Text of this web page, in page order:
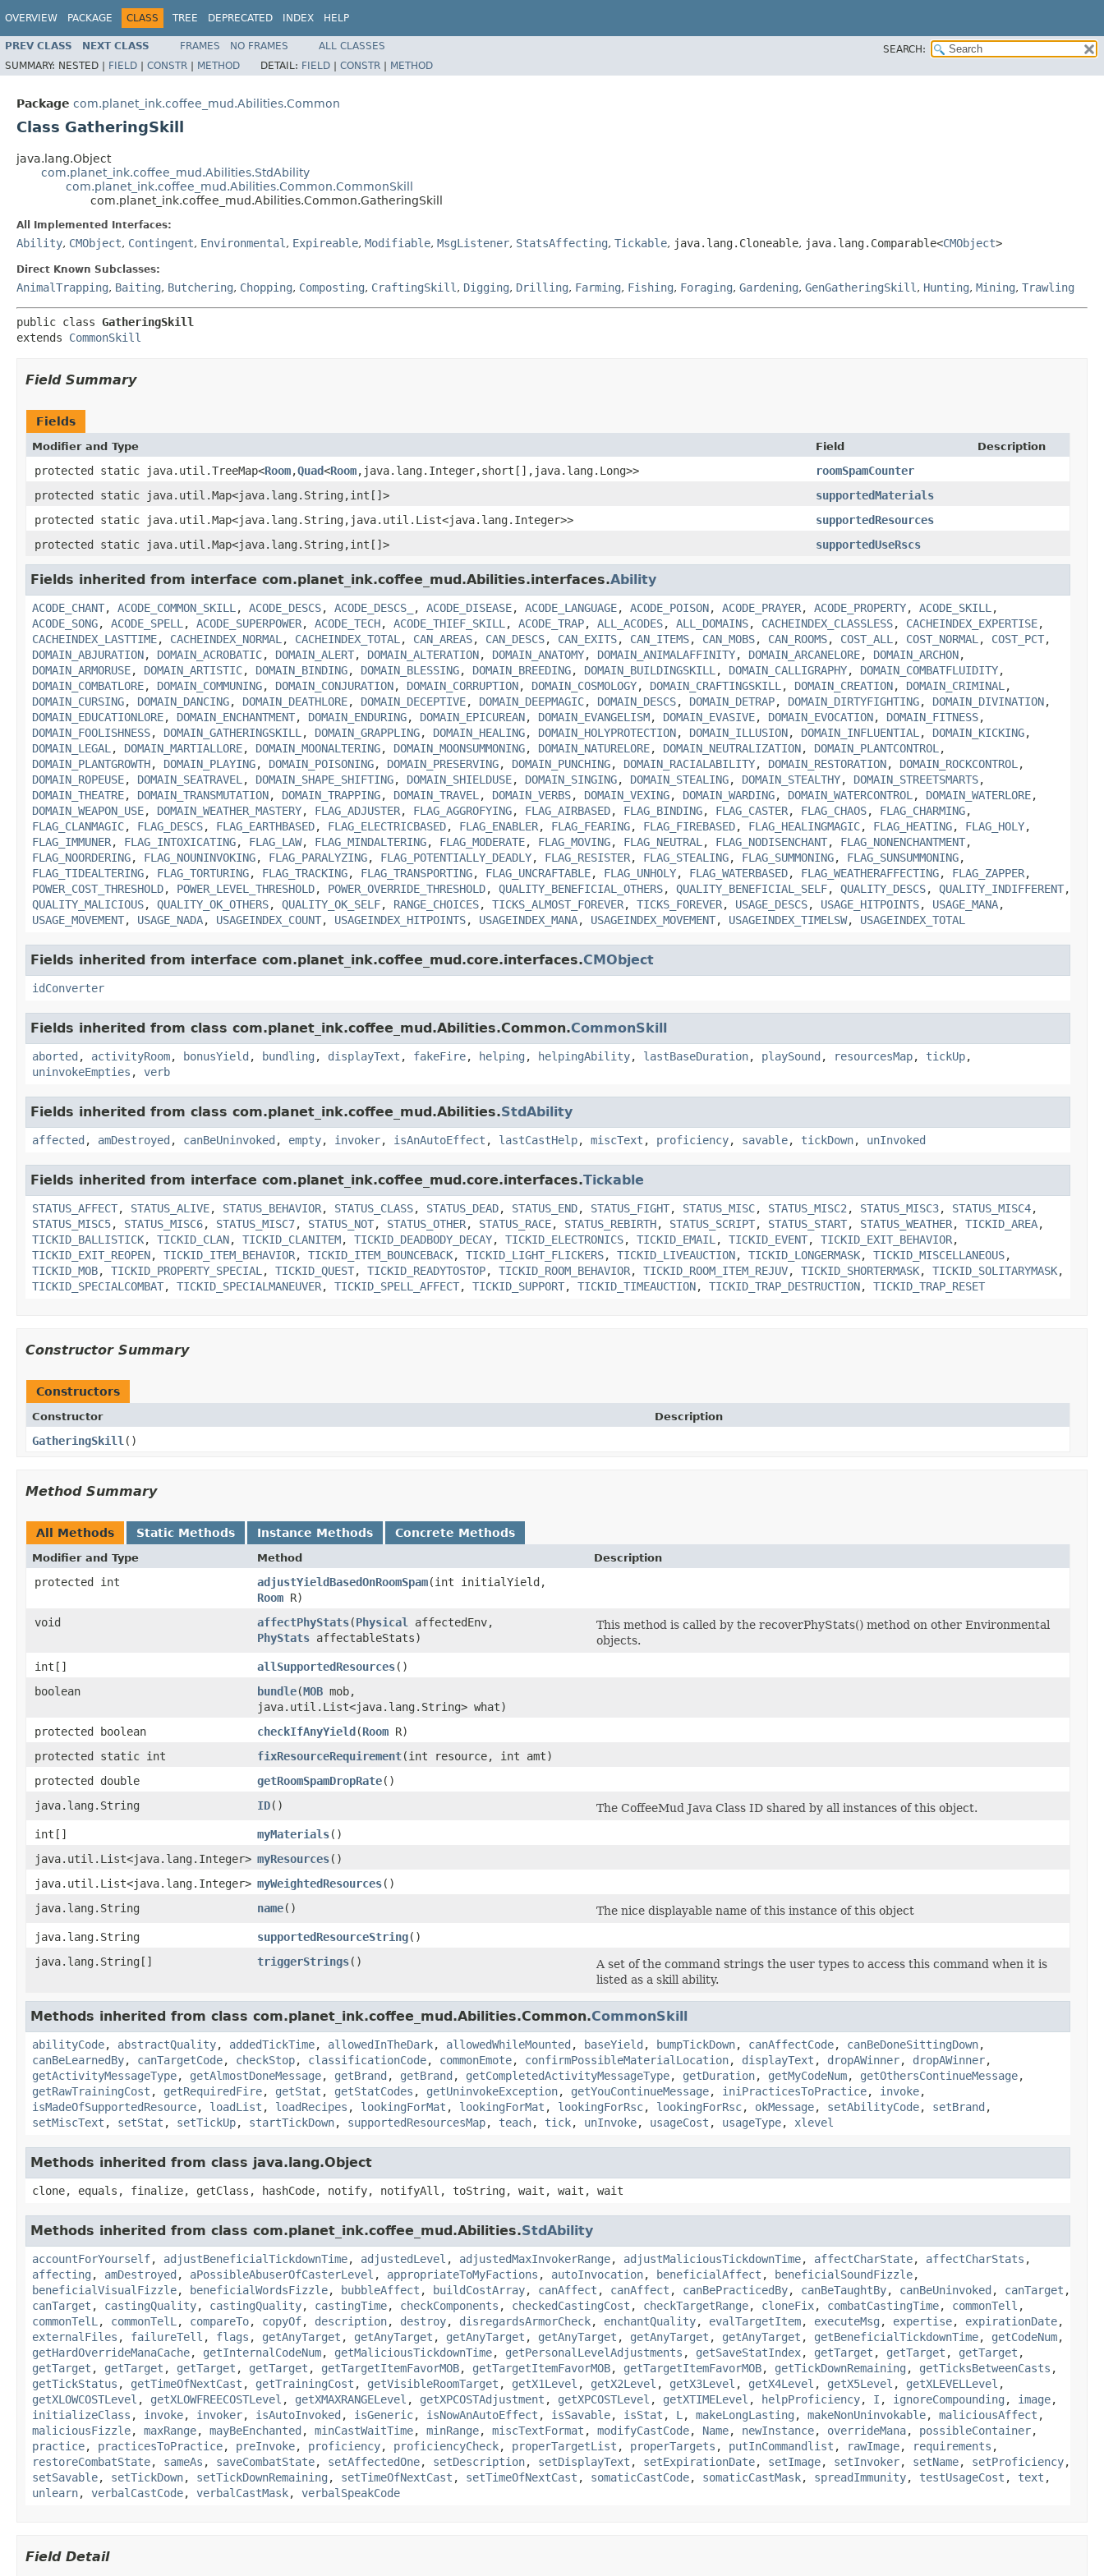
OVERVIEW PACKAGE CLASS TREE DEPRECATED INDEX HELP
PREV CLASS NEXT CLASS FRAMES NO FRAMES ALL CLASSES
SEARCH:
SUMMARY: NESTED | FIELD | CONSTR | METHOD DETAIL: FIELD | CONSTR | METHOD
Package com.planet_ink.coffee_mud.Abilities.Common
Class GatheringSkill
java.lang.Object
com.planet_ink.coffee_mud.Abilities.StdAbility
com.planet_ink.coffee_mud.Abilities.Common.CommonSkill
com.planet_ink.coffee_mud.Abilities.Common.GatheringSkill
All Implemented Interfaces:
Ability, CMObject, Contingent, Environmental , Expireable, Modifiable, MsgListener, StatsAffecting, Tickable, java.lang.Cloneable, java.lang.Comparable<CMObject>
Direct Known Subclasses:
AnimalTrapping, Baiting, Butchering, Chopping, Composting, CraftingSkill , Digging, Drilling, Farming, Fishing, Foraging, Gardening, GenGatheringSkill , Hunting, Mining, Trawling
public class GatheringSkill
extends CommonSkill
Field Summary
Fields
Modifier and Type Field Description
protected static java.util.TreeMap<Room,Quad<Room,java.lang.Integer,short[],java.lang.Long>>
roomSpamCounter
protected static java.util.Map<java.lang.String,int[]>
supportedMaterials
protected static java.util.Map<java.lang.String,java.util.List<java.lang.Integer>>
supportedResources
protected static java.util.Map<java.lang.String,int[]>
supportedUseRscs
Fields inherited from interface com.planet_ink.coffee_mud.Abilities.interfaces.Ability
ACODE_CHANT, ACODE_COMMON_SKILL , ACODE_DESCS, ACODE_DESCS_ , ACODE_DISEASE, ACODE_LANGUAGE, ACODE_POISON, ACODE_PRAYER, ACODE_PROPERTY, ACODE_SKILL ,
ACODE_SONG, ACODE_SPELL , ACODE_SUPERPOWER, ACODE_TECH, ACODE_THIEF_SKILL , ACODE_TRAP, ALL_ACODES, ALL_DOMAINS, CACHEINDEX_CLASSLESS, CACHEINDEX_EXPERTISE,
CACHEINDEX_LASTTIME, CACHEINDEX_NORMAL , CACHEINDEX_TOTAL , CAN_AREAS, CAN_DESCS, CAN_EXITS, CAN_ITEMS, CAN_MOBS, CAN_ROOMS, COST_ALL , COST_NORMAL , COST_PCT,
DOMAIN_ABJURATION, DOMAIN_ACROBATIC, DOMAIN_ALERT, DOMAIN_ALTERATION, DOMAIN_ANATOMY, DOMAIN_ANIMALAFFINITY, DOMAIN_ARCANELORE, DOMAIN_ARCHON,
DOMAIN_ARMORUSE, DOMAIN_ARTISTIC, DOMAIN_BINDING, DOMAIN_BLESSING, DOMAIN_BREEDING, DOMAIN_BUILDINGSKILL , DOMAIN_CALLIGRAPHY, DOMAIN_COMBATFLUIDITY,
DOMAIN_COMBATLORE, DOMAIN_COMMUNING, DOMAIN_CONJURATION, DOMAIN_CORRUPTION, DOMAIN_COSMOLOGY, DOMAIN_CRAFTINGSKILL , DOMAIN_CREATION, DOMAIN_CRIMINAL ,
DOMAIN_CURSING, DOMAIN_DANCING, DOMAIN_DEATHLORE, DOMAIN_DECEPTIVE, DOMAIN_DEEPMAGIC, DOMAIN_DESCS, DOMAIN_DETRAP, DOMAIN_DIRTYFIGHTING, DOMAIN_DIVINATION,
DOMAIN_EDUCATIONLORE, DOMAIN_ENCHANTMENT, DOMAIN_ENDURING, DOMAIN_EPICUREAN, DOMAIN_EVANGELISM, DOMAIN_EVASIVE, DOMAIN_EVOCATION, DOMAIN_FITNESS,
DOMAIN_FOOLISHNESS, DOMAIN_GATHERINGSKILL , DOMAIN_GRAPPLING, DOMAIN_HEALING, DOMAIN_HOLYPROTECTION, DOMAIN_ILLUSION, DOMAIN_INFLUENTIAL , DOMAIN_KICKING,
DOMAIN_LEGAL , DOMAIN_MARTIALLORE, DOMAIN_MOONALTERING, DOMAIN_MOONSUMMONING, DOMAIN_NATURELORE, DOMAIN_NEUTRALIZATION, DOMAIN_PLANTCONTROL ,
DOMAIN_PLANTGROWTH, DOMAIN_PLAYING, DOMAIN_POISONING, DOMAIN_PRESERVING, DOMAIN_PUNCHING, DOMAIN_RACIALABILITY, DOMAIN_RESTORATION, DOMAIN_ROCKCONTROL ,
DOMAIN_ROPEUSE, DOMAIN_SEATRAVEL , DOMAIN_SHAPE_SHIFTING, DOMAIN_SHIELDUSE, DOMAIN_SINGING, DOMAIN_STEALING, DOMAIN_STEALTHY, DOMAIN_STREETSMARTS,
DOMAIN_THEATRE, DOMAIN_TRANSMUTATION, DOMAIN_TRAPPING, DOMAIN_TRAVEL , DOMAIN_VERBS, DOMAIN_VEXING, DOMAIN_WARDING, DOMAIN_WATERCONTROL , DOMAIN_WATERLORE,
DOMAIN_WEAPON_USE, DOMAIN_WEATHER_MASTERY, FLAG_ADJUSTER, FLAG_AGGROFYING, FLAG_AIRBASED, FLAG_BINDING, FLAG_CASTER, FLAG_CHAOS, FLAG_CHARMING,
FLAG_CLANMAGIC, FLAG_DESCS, FLAG_EARTHBASED, FLAG_ELECTRICBASED, FLAG_ENABLER, FLAG_FEARING, FLAG_FIREBASED, FLAG_HEALINGMAGIC, FLAG_HEATING, FLAG_HOLY,
FLAG_IMMUNER, FLAG_INTOXICATING, FLAG_LAW, FLAG_MINDALTERING, FLAG_MODERATE, FLAG_MOVING, FLAG_NEUTRAL , FLAG_NODISENCHANT, FLAG_NONENCHANTMENT,
FLAG_NOORDERING, FLAG_NOUNINVOKING, FLAG_PARALYZING, FLAG_POTENTIALLY_DEADLY, FLAG_RESISTER, FLAG_STEALING, FLAG_SUMMONING, FLAG_SUNSUMMONING,
FLAG_TIDEALTERING, FLAG_TORTURING, FLAG_TRACKING, FLAG_TRANSPORTING, FLAG_UNCRAFTABLE, FLAG_UNHOLY, FLAG_WATERBASED, FLAG_WEATHERAFFECTING, FLAG_ZAPPER,
POWER_COST_THRESHOLD, POWER_LEVEL_THRESHOLD, POWER_OVERRIDE_THRESHOLD, QUALITY_BENEFICIAL_OTHERS, QUALITY_BENEFICIAL_SELF, QUALITY_DESCS, QUALITY_INDIFFERENT,
QUALITY_MALICIOUS, QUALITY_OK_OTHERS, QUALITY_OK_SELF, RANGE_CHOICES, TICKS_ALMOST_FOREVER, TICKS_FOREVER, USAGE_DESCS, USAGE_HITPOINTS, USAGE_MANA,
USAGE_MOVEMENT, USAGE_NADA, USAGEINDEX_COUNT, USAGEINDEX_HITPOINTS, USAGEINDEX_MANA, USAGEINDEX_MOVEMENT, USAGEINDEX_TIMELSW, USAGEINDEX_TOTAL
Fields inherited from interface com.planet_ink.coffee_mud.core.interfaces.CMObject
idConverter
Fields inherited from class com.planet_ink.coffee_mud.Abilities.Common.CommonSkill
aborted , activityRoom, bonusYield , bundling , displayText , fakeFire, helping , helpingAbility, lastBaseDuration, playSound , resourcesMap, tickUp,
uninvokeEmpties , verb
Fields inherited from class com.planet_ink.coffee_mud.Abilities.StdAbility
affected , amDestroyed , canBeUninvoked , empty, invoker, isAnAutoEffect , lastCastHelp, miscText , proficiency, savable, tickDown, unInvoked
Fields inherited from interface com.planet_ink.coffee_mud.core.interfaces.Tickable
STATUS_AFFECT, STATUS_ALIVE, STATUS_BEHAVIOR, STATUS_CLASS, STATUS_DEAD, STATUS_END, STATUS_FIGHT, STATUS_MISC, STATUS_MISC2 , STATUS_MISC3, STATUS_MISC4,
STATUS_MISC5, STATUS_MISC6, STATUS_MISC7, STATUS_NOT, STATUS_OTHER, STATUS_RACE, STATUS_REBIRTH, STATUS_SCRIPT, STATUS_START, STATUS_WEATHER, TICKID_AREA,
TICKID_BALLISTICK, TICKID_CLAN, TICKID_CLANITEM, TICKID_DEADBODY_DECAY, TICKID_ELECTRONICS, TICKID_EMAIL , TICKID_EVENT, TICKID_EXIT_BEHAVIOR,
TICKID_EXIT_REOPEN, TICKID_ITEM_BEHAVIOR, TICKID_ITEM_BOUNCEBACK, TICKID_LIGHT_FLICKERS, TICKID_LIVEAUCTION, TICKID_LONGERMASK, TICKID_MISCELLANEOUS,
TICKID_MOB, TICKID_PROPERTY_SPECIAL , TICKID_QUEST, TICKID_READYTOSTOP, TICKID_ROOM_BEHAVIOR, TICKID_ROOM_ITEM_REJUV, TICKID_SHORTERMASK, TICKID_SOLITARYMASK,
TICKID_SPECIALCOMBAT, TICKID_SPECIALMANEUVER, TICKID_SPELL_AFFECT, TICKID_SUPPORT, TICKID_TIMEAUCTION, TICKID_TRAP_DESTRUCTION, TICKID_TRAP_RESET
Constructor Summary
Constructors
Constructor Description
GatheringSkill ()
Method Summary
All Methods Static Methods Instance Methods Concrete Methods
Modifier and Type Method Description
protected int adjustYieldBasedOnRoomSpam​(int initialYield,
Room R)
void
affectPhyStats​(Physical
affectedEnv,
PhyStats affectableStats)
This method is called by the recoverPhyStats() method on other Environmental
objects.
int[]
allSupportedResources()
boolean
bundle​(MOB mob,
java.util.List<java.lang.String> what)
protected boolean
checkIfAnyYield ​(Room R)
protected static int
fixResourceRequirement​(int resource, int amt)
protected double
getRoomSpamDropRate()
java.lang.String
ID()
The CoffeeMud Java Class ID shared by all instances of this object.
int[]
myMaterials()
java.util.List<java.lang.Integer> myResources()
java.util.List<java.lang.Integer> myWeightedResources()
java.lang.String
name()
The nice displayable name of this instance of this object
java.lang.String
supportedResourceString()
java.lang.String[]
triggerStrings()
A set of the command strings the user types to access this command when it is
listed as a skill ability.
Methods inherited from class com.planet_ink.coffee_mud.Abilities.Common.CommonSkill
abilityCode, abstractQuality, addedTickTime, allowedInTheDark, allowedWhileMounted , baseYield , bumpTickDown, canAffectCode, canBeDoneSittingDown,
canBeLearnedBy, canTargetCode, checkStop, classificationCode, commonEmote, confirmPossibleMaterialLocation, displayText , dropAWinner, dropAWinner,
getActivityMessageType, getAlmostDoneMessage, getBrand , getBrand , getCompletedActivityMessageType, getDuration, getMyCodeNum, getOthersContinueMessage,
getRawTrainingCost , getRequiredFire, getStat , getStatCodes , getUninvokeException, getYouContinueMessage, iniPracticesToPractice, invoke,
isMadeOfSupportedResource, loadList , loadRecipes , lookingForMat , lookingForMat , lookingForRsc, lookingForRsc, okMessage, setAbilityCode, setBrand ,
setMiscText , setStat , setTickUp, startTickDown, supportedResourcesMap, teach, tick, unInvoke, usageCost , usageType, xlevel
Methods inherited from class java.lang.Object
clone, equals, finalize, getClass, hashCode, notify, notifyAll, toString, wait, wait, wait
Methods inherited from class com.planet_ink.coffee_mud.Abilities.StdAbility
accountForYourself, adjustBeneficialTickdownTime, adjustedLevel , adjustedMaxInvokerRange, adjustMaliciousTickdownTime, affectCharState, affectCharStats ,
affecting , amDestroyed , aPossibleAbuserOfCasterLevel , appropriateToMyFactions , autoInvocation, beneficialAffect , beneficialSoundFizzle,
beneficialVisualFizzle, beneficialWordsFizzle, bubbleAffect , buildCostArray, canAffect , canAffect , canBePracticedBy, canBeTaughtBy, canBeUninvoked , canTarget ,
canTarget , castingQuality, castingQuality, castingTime, checkComponents , checkedCastingCost , checkTargetRange, cloneFix, combatCastingTime, commonTell ,
commonTelL , commonTelL , compareTo, copyOf, description, destroy, disregardsArmorCheck, enchantQuality, evalTargetItem, executeMsg , expertise, expirationDate,
externalFiles , failureTell , flags , getAnyTarget , getAnyTarget , getAnyTarget , getAnyTarget , getAnyTarget , getAnyTarget , getBeneficialTickdownTime, getCodeNum,
getHardOverrideManaCache, getInternalCodeNum, getMaliciousTickdownTime, getPersonalLevelAdjustments , getSaveStatIndex, getTarget , getTarget , getTarget ,
getTarget , getTarget , getTarget , getTarget , getTargetItemFavorMOB, getTargetItemFavorMOB, getTargetItemFavorMOB, getTickDownRemaining , getTicksBetweenCasts ,
getTickStatus , getTimeOfNextCast , getTrainingCost , getVisibleRoomTarget , getX1Level , getX2Level , getX3Level , getX4Level , getX5Level , getXLEVELLevel ,
getXLOWCOSTLevel , getXLOWFREECOSTLevel , getXMAXRANGELevel , getXPCOSTAdjustment , getXPCOSTLevel , getXTIMELevel , helpProficiency, I , ignoreCompounding , image,
initializeClass , invoke, invoker, isAutoInvoked , isGeneric, isNowAnAutoEffect , isSavable, isStat , L , makeLongLasting , makeNonUninvokable, maliciousAffect ,
maliciousFizzle, maxRange, mayBeEnchanted , minCastWaitTime, minRange, miscTextFormat , modifyCastCode, Name, newInstance, overrideMana, possibleContainer,
practice, practicesToPractice, preInvoke, proficiency, proficiencyCheck, properTargetList , properTargets , putInCommandlist , rawImage, requirements ,
restoreCombatState, sameAs , saveCombatState, setAffectedOne, setDescription, setDisplayText , setExpirationDate, setImage, setInvoker, setName, setProficiency,
setSavable, setTickDown, setTickDownRemaining , setTimeOfNextCast , setTimeOfNextCast , somaticCastCode, somaticCastMask, spreadImmunity, testUsageCost , text ,
unlearn, verbalCastCode, verbalCastMask, verbalSpeakCode
Field Detail